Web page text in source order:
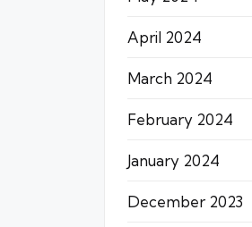
April 2024
March 2024
February 2024
January 2024
December 2023